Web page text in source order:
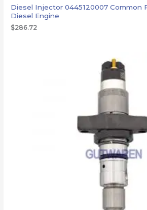
Diesel Injector 0445120007 Common
Diesel Engine
$286.72